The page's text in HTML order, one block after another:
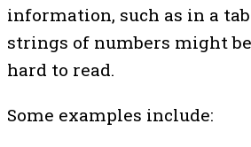
information, such as in a
strings of numbers might
hard to read.
Some examples include: